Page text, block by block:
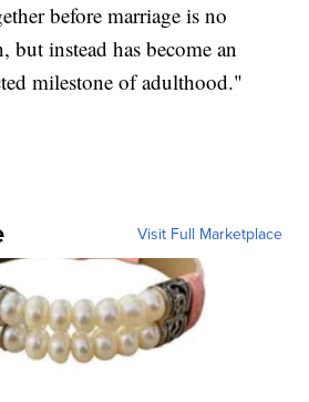
before marriage is no
but instead has become an
milestone of adulthood."
Visit Full Marketplace